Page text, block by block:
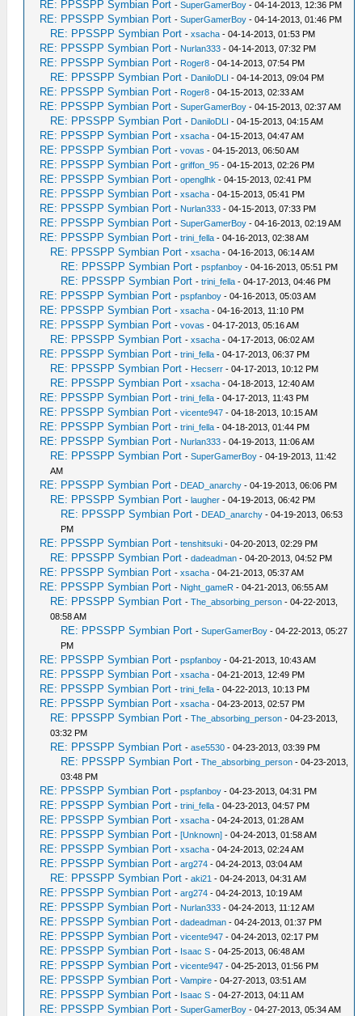
RE: PPSSPP Symbian Port -SuperGamerBoy - 04-14-2013, 12:36 PM
RE: PPSSPP Symbian Port -SuperGamerBoy - 04-14-2013, 01:46 PM
RE: PPSSPP Symbian Port -xsacha - 04-14-2013, 01:53 PM
RE: PPSSPP Symbian Port - Nurlan333 - 04-14-2013, 07:32 PM
RE: PPSSPP Symbian Port - Roger8 - 04-14-2013, 07:54 PM
RE: PPSSPP Symbian Port - DaniloDLI - 04-14-2013, 09:04 PM
RE: PPSSPP Symbian Port - Roger8 - 04-15-2013, 02:33 AM
RE: PPSSPP Symbian Port -SuperGamerBoy - 04-15-2013, 02:37 AM
RE: PPSSPP Symbian Port - DaniloDLI - 04-15-2013, 04:15 AM
RE: PPSSPP Symbian Port -xsacha - 04-15-2013, 04:47 AM
RE: PPSSPP Symbian Port -vovas - 04-15-2013, 06:50 AM
RE: PPSSPP Symbian Port -griffon_95 - 04-15-2013, 02:26 PM
RE: PPSSPP Symbian Port -openglhk - 04-15-2013, 02:41 PM
RE: PPSSPP Symbian Port -xsacha - 04-15-2013, 05:41 PM
RE: PPSSPP Symbian Port - Nurlan333 - 04-15-2013, 07:33 PM
RE: PPSSPP Symbian Port -SuperGamerBoy - 04-16-2013, 02:19 AM
RE: PPSSPP Symbian Port -trini_fella - 04-16-2013, 02:38 AM
RE: PPSSPP Symbian Port -xsacha - 04-16-2013, 06:14 AM
RE: PPSSPP Symbian Port -pspfanboy - 04-16-2013, 05:51 PM
RE: PPSSPP Symbian Port -trini_fella - 04-17-2013, 04:46 PM
RE: PPSSPP Symbian Port -pspfanboy - 04-16-2013, 05:03 AM
RE: PPSSPP Symbian Port -xsacha - 04-16-2013, 11:10 PM
RE: PPSSPP Symbian Port -vovas - 04-17-2013, 05:16 AM
RE: PPSSPP Symbian Port -xsacha - 04-17-2013, 06:02 AM
RE: PPSSPP Symbian Port -trini_fella - 04-17-2013, 06:37 PM
RE: PPSSPP Symbian Port - Hecserr - 04-17-2013, 10:12 PM
RE: PPSSPP Symbian Port -xsacha - 04-18-2013, 12:40 AM
RE: PPSSPP Symbian Port -trini_fella - 04-17-2013, 11:43 PM
RE: PPSSPP Symbian Port -vicente947 - 04-18-2013, 10:15 AM
RE: PPSSPP Symbian Port -trini_fella - 04-18-2013, 01:44 PM
RE: PPSSPP Symbian Port - Nurlan333 - 04-19-2013, 11:06 AM
RE: PPSSPP Symbian Port -SuperGamerBoy - 04-19-2013, 11:42
AM
RE: PPSSPP Symbian Port - DEAD_anarchy - 04-19-2013, 06:06 PM
RE: PPSSPP Symbian Port -laugher - 04-19-2013, 06:42 PM
RE: PPSSPP Symbian Port - DEAD_anarchy - 04-19-2013, 06:53
PM
RE: PPSSPP Symbian Port -tenshitsuki - 04-20-2013, 02:29 PM
RE: PPSSPP Symbian Port -dadeadman - 04-20-2013, 04:52 PM
RE: PPSSPP Symbian Port -xsacha - 04-21-2013, 05:37 AM
RE: PPSSPP Symbian Port - Night_gameR - 04-21-2013, 06:55 AM
RE: PPSSPP Symbian Port -The_absorbing_person - 04-22-2013,
08:58 AM
RE: PPSSPP Symbian Port -SuperGamerBoy - 04-22-2013, 05:27
PM
RE: PPSSPP Symbian Port -pspfanboy - 04-21-2013, 10:43 AM
RE: PPSSPP Symbian Port -xsacha - 04-21-2013, 12:49 PM
RE: PPSSPP Symbian Port -trini_fella - 04-22-2013, 10:13 PM
RE: PPSSPP Symbian Port -xsacha - 04-23-2013, 02:57 PM
RE: PPSSPP Symbian Port -The_absorbing_person - 04-23-2013,
03:32 PM
RE: PPSSPP Symbian Port -ase5530 - 04-23-2013, 03:39 PM
RE: PPSSPP Symbian Port -The_absorbing_person - 04-23-2013,
03:48 PM
RE: PPSSPP Symbian Port -pspfanboy - 04-23-2013, 04:31 PM
RE: PPSSPP Symbian Port -trini_fella - 04-23-2013, 04:57 PM
RE: PPSSPP Symbian Port -xsacha - 04-24-2013, 01:28 AM
RE: PPSSPP Symbian Port -[Unknown] - 04-24-2013, 01:58 AM
RE: PPSSPP Symbian Port -xsacha - 04-24-2013, 02:24 AM
RE: PPSSPP Symbian Port -arg274 - 04-24-2013, 03:04 AM
RE: PPSSPP Symbian Port -aki21 - 04-24-2013, 04:31 AM
RE: PPSSPP Symbian Port -arg274 - 04-24-2013, 10:19 AM
RE: PPSSPP Symbian Port - Nurlan333 - 04-24-2013, 11:12 AM
RE: PPSSPP Symbian Port -dadeadman - 04-24-2013, 01:37 PM
RE: PPSSPP Symbian Port -vicente947 - 04-24-2013, 02:17 PM
RE: PPSSPP Symbian Port - Isaac S - 04-25-2013, 06:48 AM
RE: PPSSPP Symbian Port -vicente947 - 04-25-2013, 01:56 PM
RE: PPSSPP Symbian Port -Vampire - 04-27-2013, 03:51 AM
RE: PPSSPP Symbian Port - Isaac S - 04-27-2013, 04:11 AM
RE: PPSSPP Symbian Port -SuperGamerBoy - 04-27-2013, 05:34 AM